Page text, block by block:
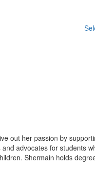
out her passion by
advocates for students
Shermain holds